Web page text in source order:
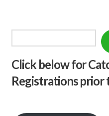
Click below for
Registrations prior